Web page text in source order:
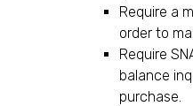
Require a
order to
Require
balance
purchase.